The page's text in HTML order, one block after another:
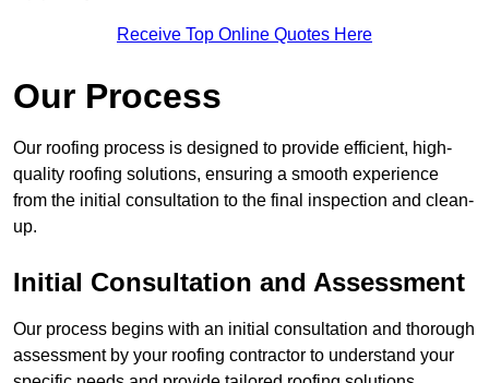
Receive Top Online Quotes Here
Our Process
Our roofing process is designed to provide efficient, high-
quality roofing solutions, ensuring a smooth experience
from the initial consultation to the final inspection and clean-
up.
Initial Consultation and Assessment
Our process begins with an initial consultation and thorough
assessment by your roofing contractor to understand your